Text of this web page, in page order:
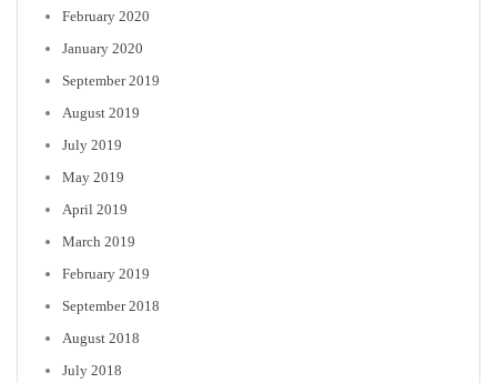
February 2020
January 2020
September 2019
August 2019
July 2019
May 2019
April 2019
March 2019
February 2019
September 2018
August 2018
July 2018